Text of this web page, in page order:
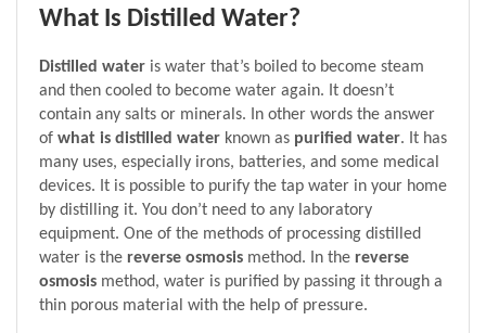
What Is Distilled Water?
Distilled water is water that’s boiled to become steam
and then cooled to become water again. It doesn’t
contain any salts or minerals. In other words the answer
of what is distilled water known as purified water. It has
many uses, especially irons, batteries, and some medical
devices. It is possible to purify the tap water in your home
by distilling it. You don’t need to any laboratory
equipment. One of the methods of processing distilled
water is the reverse osmosis method. In the reverse
osmosis method, water is purified by passing it through a
thin porous material with the help of pressure.